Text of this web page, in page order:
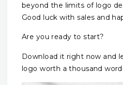
beyond the limits of logo
Good luck with sales and
Are you ready to start?
Download it right now and
logo worth a thousand